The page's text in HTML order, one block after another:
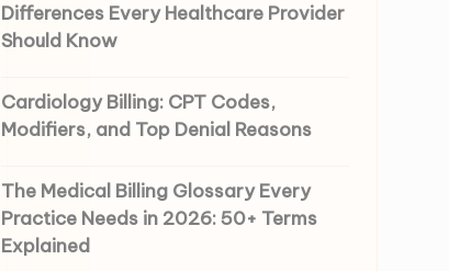
Differences Every Healthcare Provider
Should Know
Cardiology Billing: CPT Codes,
Modifiers, and Top Denial Reasons
The Medical Billing Glossary Every
Practice Needs in 2026: 50+ Terms
Explained